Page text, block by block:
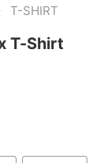
T-SHIRT
T-Shirt